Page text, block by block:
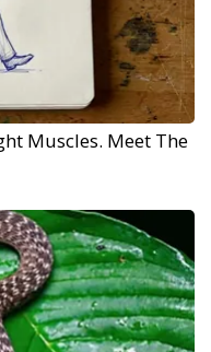
Muscles. Meet The